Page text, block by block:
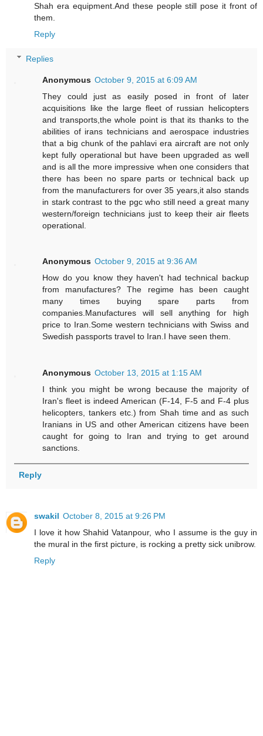
Shah era equipment.And these people still pose it front of
them.
Reply
Replies
Anonymous October 9, 2015 at 6:09 AM
They could just as easily posed in front of later
acquisitions like the large fleet of russian helicopters
and transports,the whole point is that its thanks to the
abilities of irans technicians and aerospace industries
that a big chunk of the pahlavi era aircraft are not only
kept fully operational but have been upgraded as well
and is all the more impressive when one considers that
there has been no spare parts or technical back up
from the manufacturers for over 35 years,it also stands
in stark contrast to the pgc who still need a great many
western/foreign technicians just to keep their air fleets
operational.
Anonymous October 9, 2015 at 9:36 AM
How do you know they haven't had technical backup
from manufactures? The regime has been caught
many times buying spare parts from
companies.Manufactures will sell anything for high
price to Iran.Some western technicians with Swiss and
Swedish passports travel to Iran.I have seen them.
Anonymous October 13, 2015 at 1:15 AM
I think you might be wrong because the majority of
Iran's fleet is indeed American (F-14, F-5 and F-4 plus
helicopters, tankers etc.) from Shah time and as such
Iranians in US and other American citizens have been
caught for going to Iran and trying to get around
sanctions.
Reply
swakil October 8, 2015 at 9:26 PM
I love it how Shahid Vatanpour, who I assume is the guy in
the mural in the first picture, is rocking a pretty sick unibrow.
Reply